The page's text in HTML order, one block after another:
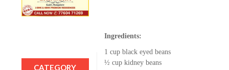
CATEGORY
Ingredients:
1 cup black eyed beans
½ cup kidney beans